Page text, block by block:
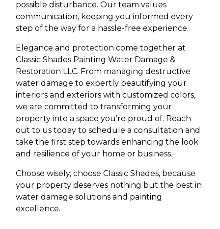
possible disturbance. Our team values
communication, keeping you informed every
step of the way for a hassle-free experience.
Elegance and protection come together at
Classic Shades Painting Water Damage &
Restoration LLC. From managing destructive
water damage to expertly beautifying your
interiors and exteriors with customized colors,
we are committed to transforming your
property into a space you’re proud of. Reach
out to us today to schedule a consultation and
take the first step towards enhancing the look
and resilience of your home or business.
Choose wisely, choose Classic Shades, because
your property deserves nothing but the best in
water damage solutions and painting
excellence.